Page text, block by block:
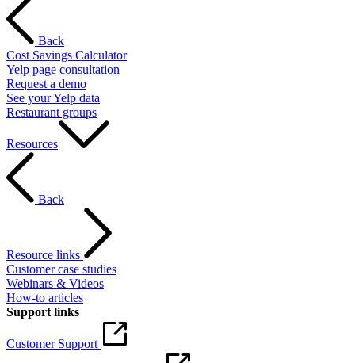
Back
Cost Savings Calculator
Yelp page consultation
Request a demo
See your Yelp data
Restaurant groups
Resources
Back
Resource links
Customer case studies
Webinars & Videos
How-to articles
Support links
Customer Support